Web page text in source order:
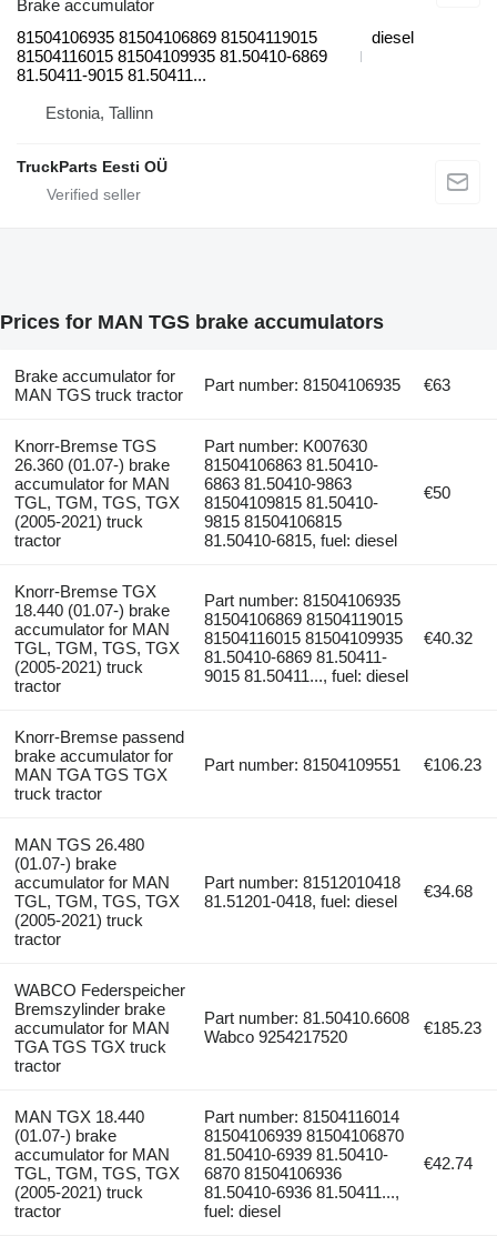
Brake accumulator
81504106935 81504106869 81504119015
81504116015 81504109935 81.50410-6869
81.50411-9015 81.50411...
diesel
Estonia, Tallinn
TruckParts Eesti OÜ
Prices for MAN TGS brake accumulators
Brake accumulator for
MAN TGS truck tractor
Part number: 81504106935 €63
Knorr-Bremse TGS
26.360 (01.07-) brake
accumulator for MAN
TGL, TGM, TGS, TGX
(2005-2021) truck
tractor
Part number: K007630
81504106863 81.50410-
6863 81.50410-9863
81504109815 81.50410-
9815 81504106815
81.50410-6815, fuel: diesel
€50
Knorr-Bremse TGX
18.440 (01.07-) brake
accumulator for MAN
TGL, TGM, TGS, TGX
(2005-2021) truck
tractor
Part number: 81504106935
81504106869 81504119015
81504116015 81504109935
81.50410-6869 81.50411-
9015 81.50411..., fuel: diesel
€40.32
Knorr-Bremse passend
brake accumulator for
MAN TGA TGS TGX
truck tractor
Part number: 81504109551 €106.23
MAN TGS 26.480
(01.07-) brake
accumulator for MAN
TGL, TGM, TGS, TGX
(2005-2021) truck
tractor
Part number: 81512010418
81.51201-0418, fuel: diesel
€34.68
WABCO Federspeicher
Bremszylinder brake
accumulator for MAN
TGA TGS TGX truck
tractor
Part number: 81.50410.6608
Wabco 9254217520
€185.23
MAN TGX 18.440
(01.07-) brake
accumulator for MAN
TGL, TGM, TGS, TGX
(2005-2021) truck
tractor
Part number: 81504116014
81504106939 81504106870
81.50410-6939 81.50410-
6870 81504106936
81.50410-6936 81.50411...,
fuel: diesel
€42.74